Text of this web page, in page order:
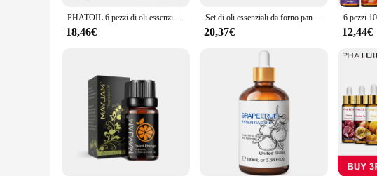
PHATOIL 6 pezzi di oli essenziali Set -10ml menta piperita arancia limone pompelmo Ylang Ylang vaniglia oli aromatici per diffusore candela fai da te
18,46€
Set di oli essenziali da forno panetteria olio profumato Premium mirtillo Pancake zucchero biscotto torta al caffè crema zenzero pane torta di zucca
20,37€ 12,44€